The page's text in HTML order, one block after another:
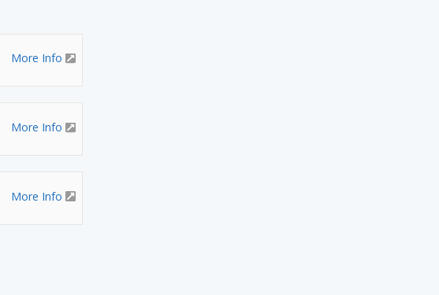
More Info
More Info
More Info